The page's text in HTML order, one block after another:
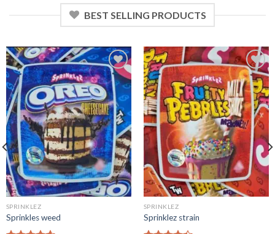
BEST SELLING PRODUCTS
Add to
wishlist
SPRINKLEZ
Sprinkles weed
Add to
wishlist
SPRINKLEZ
Sprinklez strain